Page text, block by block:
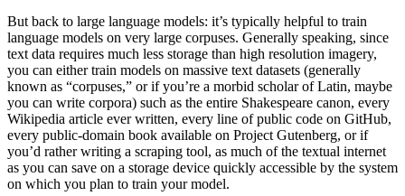
But back to large language models: it’s typically helpful to train
language models on very large corpuses. Generally speaking, since
text data requires much less storage than high resolution imagery,
you can either train models on massive text datasets (generally
known as “corpuses,” or if you’re a morbid scholar of Latin, maybe
you can write corpora) such as the entire Shakespeare canon, every
Wikipedia article ever written, every line of public code on GitHub,
every public-domain book available on Project Gutenberg, or if
you’d rather writing a scraping tool, as much of the textual internet
as you can save on a storage device quickly accessible by the system
on which you plan to train your model.